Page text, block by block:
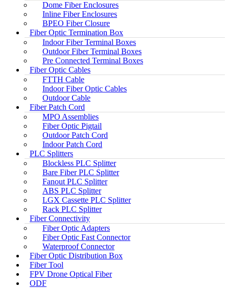
Dome Fiber Enclosures
Inline Fiber Enclosures
BPEO Fiber Closure
Fiber Optic Termination Box
Indoor Fiber Terminal Boxes
Outdoor Fiber Terminal Boxes
Pre Connected Terminal Boxes
Fiber Optic Cables
FTTH Cable
Indoor Fiber Optic Cables
Outdoor Cable
Fiber Patch Cord
MPO Assemblies
Fiber Optic Pigtail
Outdoor Patch Cord
Indoor Patch Cord
PLC Splitters
Blockless PLC Splitter
Bare Fiber PLC Splitter
Fanout PLC Splitter
ABS PLC Splitter
LGX Cassette PLC Splitter
Rack PLC Splitter
Fiber Connectivity
Fiber Optic Adapters
Fiber Optic Fast Connector
Waterproof Connector
Fiber Optic Distribution Box
Fiber Tool
FPV Drone Optical Fiber
ODF